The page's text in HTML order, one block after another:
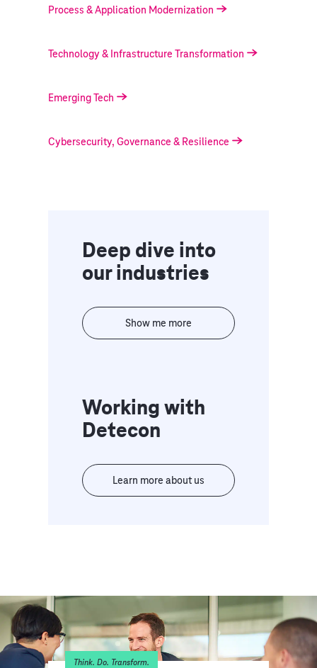
Process & Application Modernization
Technology & Infrastructure Transformation
Emerging Tech
Cybersecurity, Governance & Resilience
Deep dive into
our industries
Show me more
Working with
Detecon
Learn more about us
Think. Do. Transform.